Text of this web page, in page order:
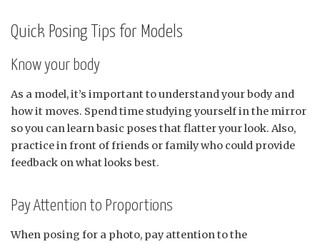
Quick Posing Tips for Models
Know your body
As a model, it’s important to understand your body and
how it moves. Spend time studying yourself in the mirror
so you can learn basic poses that flatter your look. Also,
practice in front of friends or family who could provide
feedback on what looks best.
Pay Attention to Proportions
When posing for a photo, pay attention to the